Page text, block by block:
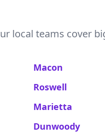
local teams cover
Macon
Roswell
Marietta
Dunwoody